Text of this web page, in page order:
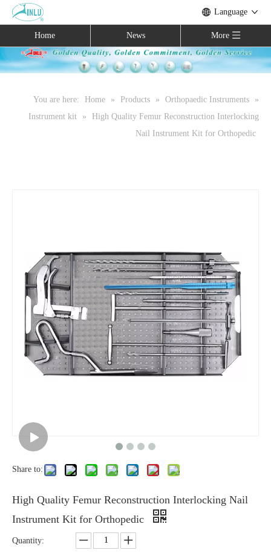
Language
Home News More
You are here: Home » Products » Orthopaedic Instruments
»
Instrument kit
»
High Quality Femur Reconstruction Interlocking
Nail Instrument Kit for Orthopedic
Share to:
High Quality Femur Reconstruction Interlocking Nail
Instrument Kit for Orthopedic
Quantity: